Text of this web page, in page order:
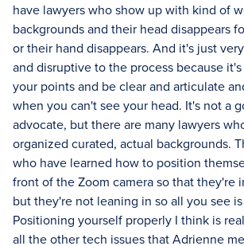
have lawyers who show up with kind of
backgrounds and their head disappears
or their hand disappears. And it's just
and disruptive to the process because
your points and be clear and articulate
when you can't see your head. It's not a
advocate, but there are many lawyers
organized curated, actual backgrounds.
who have learned how to position
front of the Zoom camera so that they're
but they're not leaning in so all you see
Positioning yourself properly I think is
all the other tech issues that Adrienne